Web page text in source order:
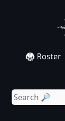
🥋 Roster